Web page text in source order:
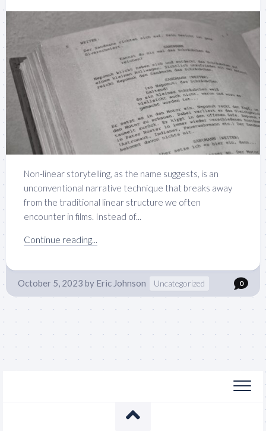
Non-linear storytelling, as the name suggests, is an
unconventional narrative technique that breaks away
from the traditional linear structure we often
encounter in films. Instead of...
Continue reading...
October 5, 2023 by Eric Johnson Uncategorized 0